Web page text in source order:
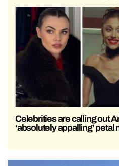
Celebrities are calling out
‘absolutely appalling’ petal